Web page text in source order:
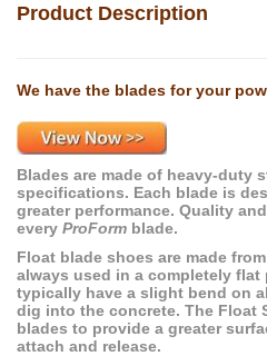
Product Description
We have the blades for your
Blades are made of heavy-duty
specifications. Each blade is
greater performance. Quality
every ProForm blade.
Float blade shoes are made
always used in a completely
typically have a slight bend on
dig into the concrete. The Float
blades to provide a greater
attach and release.